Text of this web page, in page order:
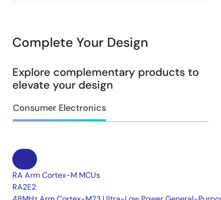
Complete Your Design
Explore complementary products to
elevate your design
Consumer Electronics
RA Arm Cortex-M MCUs
RA2E2